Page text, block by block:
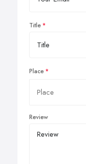
Title
Place
Review